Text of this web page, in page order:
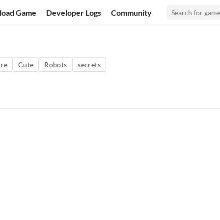
Game Developer Logs Community
Cute Robots secrets